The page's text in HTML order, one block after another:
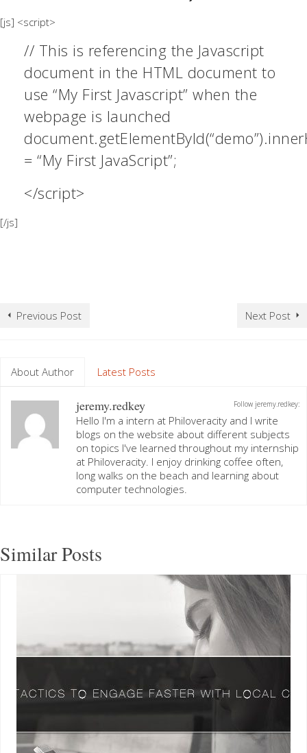
[js] <script>
// This is referencing the Javascript
document in the HTML document to
use “My First Javascript” when the
webpage is launched
= “My First JavaScript”;
</script>
[/js]
Previous Post Next Post
About Author Latest Posts
Follow jeremy.redkey:
jeremy.redkey
Hello I'm a intern at Philoveracity and I write
blogs on the website about different subjects
on topics I've learned throughout my internship
at Philoveracity. I enjoy drinking coffee often,
long walks on the beach and learning about
computer technologies.
Similar Posts